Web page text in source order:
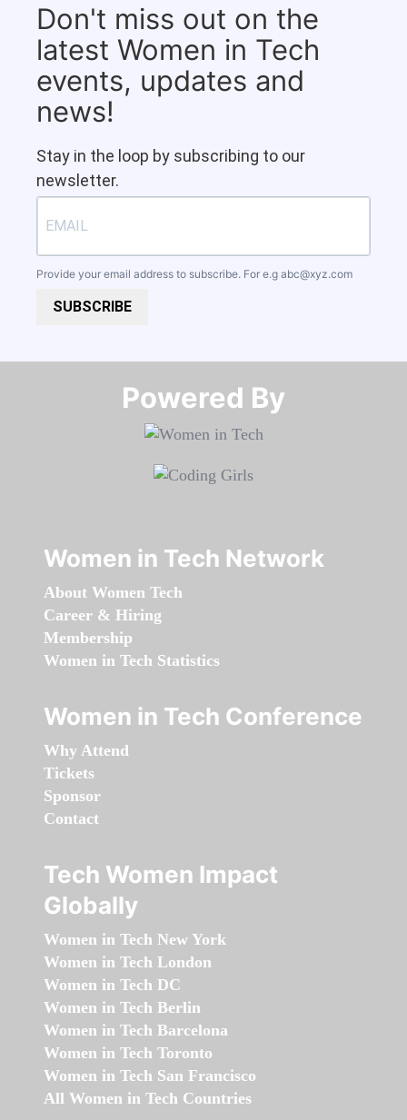
Don't miss out on the
latest Women in Tech
events, updates and
news!
Stay in the loop by subscribing to our
newsletter.
Provide your email address to subscribe. For e.g abc@xyz.com
SUBSCRIBE
Powered By​​​​​​​
Women in Tech Network
About Women Tech
Career & Hiring
Membership
Women in Tech Statistics
Women in Tech Conference
Why Attend
Tickets
Sponsor
Contact
Tech Women Impact
Globally
Women in Tech New York
Women in Tech London
Women in Tech DC
Women in Tech Berlin
Women in Tech Barcelona
Women in Tech Toronto
Women in Tech San Francisco
All Women in Tech Countries